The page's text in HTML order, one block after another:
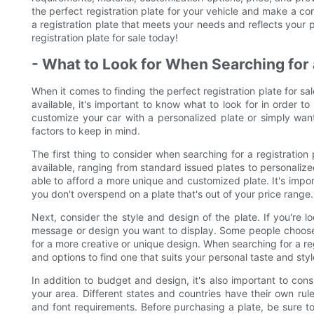
the perfect registration plate for your vehicle and make a
a registration plate that meets your needs and reflects
registration plate for sale today!
- What to Look for When Searching
When it comes to finding the perfect registration plate for
available, it's important to know what to look for in order
customize your car with a personalized plate or simply
factors to keep in mind.
The first thing to consider when searching for a
available, ranging from standard issued plates to
able to afford a more unique and customized plate. It's
you don't overspend on a plate that's out of your price range.
Next, consider the style and design of the plate. If you're
message or design you want to display. Some people
for a more creative or unique design. When searching for a
and options to find one that suits your personal taste and
In addition to budget and design, it's also important to
your area. Different states and countries have their own
and font requirements. Before purchasing a plate, be sure